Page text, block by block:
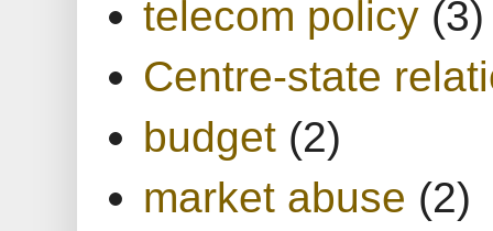
telecom policy (3)
Centre-state
budget (2)
market abuse (2)